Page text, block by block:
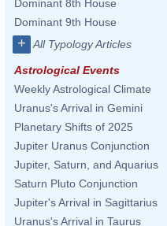
Dominant 8th House
Dominant 9th House
+ All Typology Articles
Astrological Events
Weekly Astrological Climate
Uranus's Arrival in Gemini
Planetary Shifts of 2025
Jupiter Uranus Conjunction
Jupiter, Saturn, and Aquarius
Saturn Pluto Conjunction
Jupiter's Arrival in Sagittarius
Uranus's Arrival in Taurus